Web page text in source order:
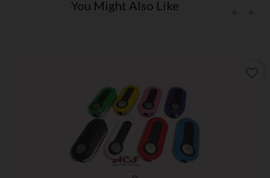
You Might Also Like